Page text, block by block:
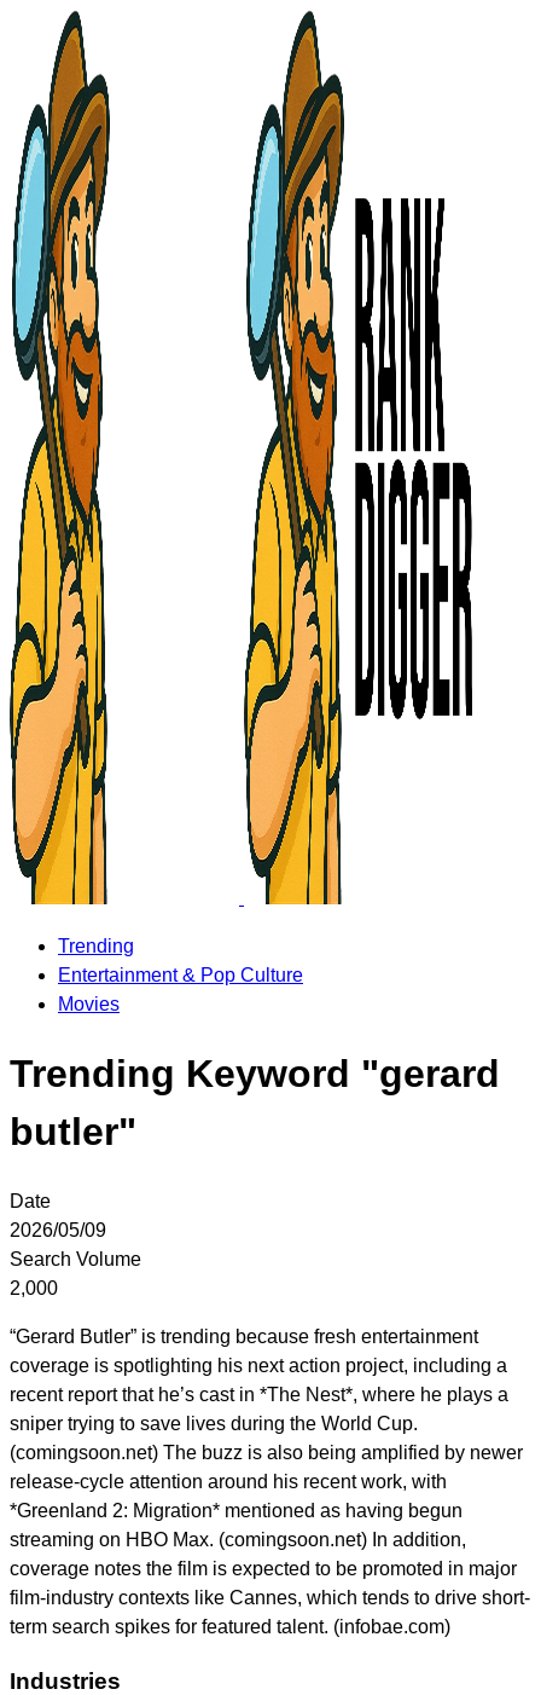
Trending
Entertainment & Pop Culture
Movies
Trending Keyword "gerard
butler"
Date
2026/05/09
Search Volume
2,000
“Gerard Butler” is trending because fresh entertainment
coverage is spotlighting his next action project, including a
recent report that he’s cast in *The Nest*, where he plays a
sniper trying to save lives during the World Cup.
(comingsoon.net) The buzz is also being amplified by newer
release-cycle attention around his recent work, with
*Greenland 2: Migration* mentioned as having begun
streaming on HBO Max. (comingsoon.net) In addition,
coverage notes the film is expected to be promoted in major
film-industry contexts like Cannes, which tends to drive short-
term search spikes for featured talent. (infobae.com)
Industries